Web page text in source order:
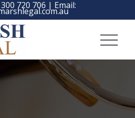
720 706 | Email: